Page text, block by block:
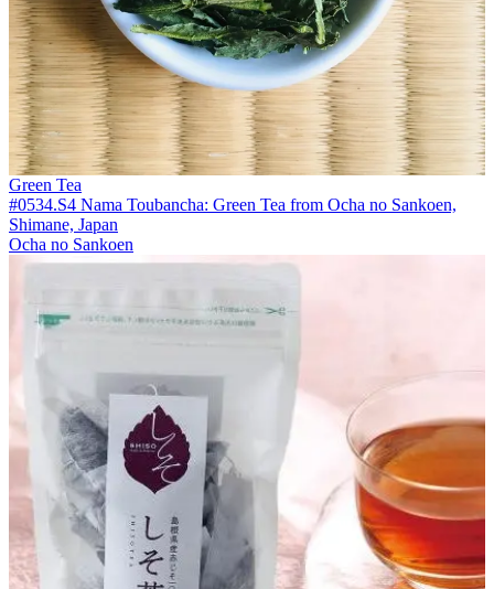
Green Tea
#0534.S4 Nama Toubancha: Green Tea from Ocha no Sankoen,
Shimane, Japan
Ocha no Sankoen